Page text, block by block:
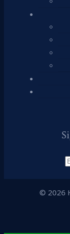
© 2026